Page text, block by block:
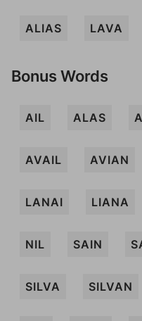
ALIAS LAVA
Bonus Words
AIL ALAS
AVAIL AVIAN
LANAI LIANA
NIL SAIN
SILVA SILVAN